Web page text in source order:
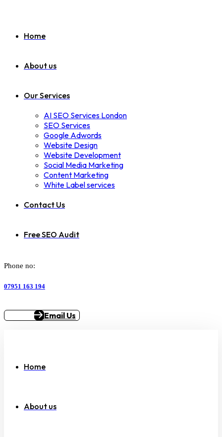
Home
About us
Our Services
AI SEO Services London
SEO Services
Google Adwords
Website Design
Website Development
Social Media Marketing
Content Marketing
White Label services
Contact Us
Free SEO Audit
Phone no:
07951 163 194
Email Us
Home
About us